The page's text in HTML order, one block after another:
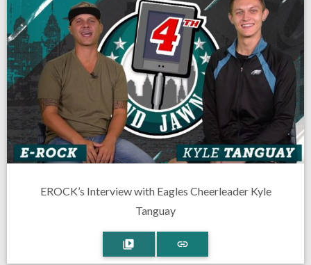
EROCK’s Interview with Eagles Cheerleader Kyle
Tanguay